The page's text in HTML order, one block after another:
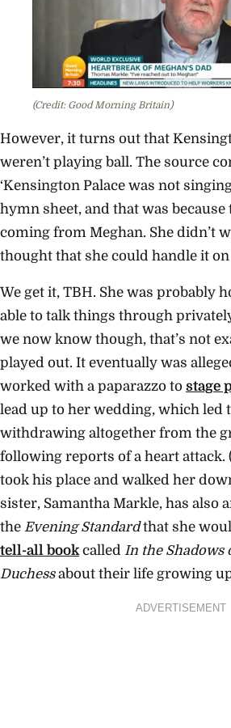
(Credit: Good Morning Britain)
However, it turns out that
weren’t playing ball. The source
‘Kensington Palace was not
hymn sheet, and that was because
coming from Meghan. She didn’t
thought that she could handle it on
We get it, TBH. She was probably
able to talk things through
we now know though, that’s not
played out. It eventually was
worked with a paparazzo to stage
lead up to her wedding, which led
withdrawing altogether from the
following reports of a heart attack.
took his place and walked her
sister, Samantha Markle, has also
the Evening Standard that she
tell-all book called In the Shadows
Duchess about their life growing
ADVERTISEMENT